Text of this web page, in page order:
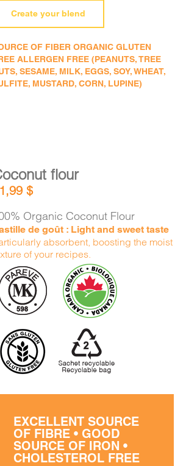
Create your blend
OF FIBER ORGANIC GLUTEN
ALLERGEN FREE (PEANUTS, TREE
SESAME, MILK, EGGS, SOY, WHEAT,
MUSTARD, CORN, LUPINE)
flour
$
Organic Coconut Flour
de goût : Light and sweet taste
absorbent, boosting the moist
of your recipes.
EXCELLENT SOURCE
OF FIBRE • GOOD
SOURCE OF IRON •
CHOLESTEROL FREE